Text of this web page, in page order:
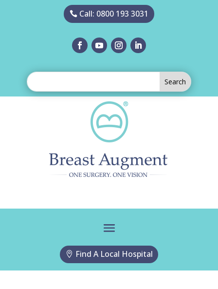
Call: 0800 193 3031
Find A Local Hospital